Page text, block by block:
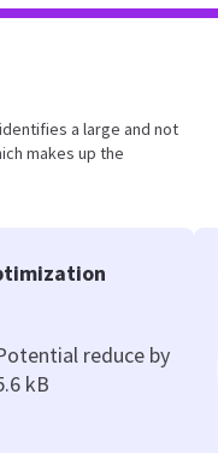
a large and not
makes up the
reduce by
kB